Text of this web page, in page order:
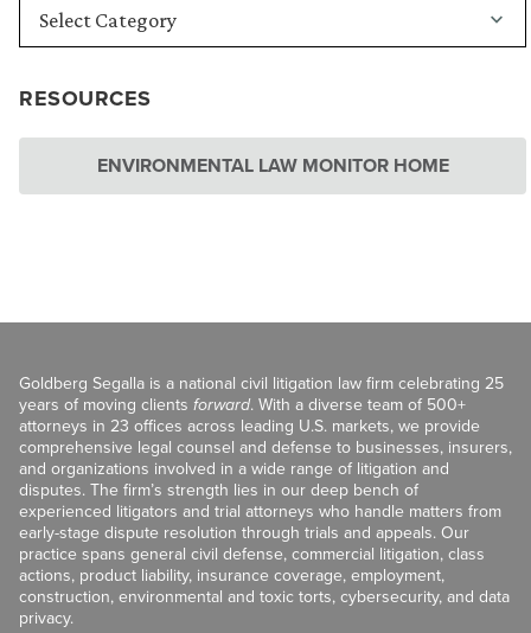
RESOURCES
ENVIRONMENTAL LAW MONITOR HOME
Goldberg Segalla is a national civil litigation law firm celebrating 25
years of moving clients forward. With a diverse team of 500+
attorneys in 23 offices across leading U.S. markets, we provide
comprehensive legal counsel and defense to businesses, insurers,
and organizations involved in a wide range of litigation and
disputes. The firm’s strength lies in our deep bench of
experienced litigators and trial attorneys who handle matters from
early-stage dispute resolution through trials and appeals. Our
practice spans general civil defense, commercial litigation, class
actions, product liability, insurance coverage, employment,
construction, environmental and toxic torts, cybersecurity, and data
privacy.